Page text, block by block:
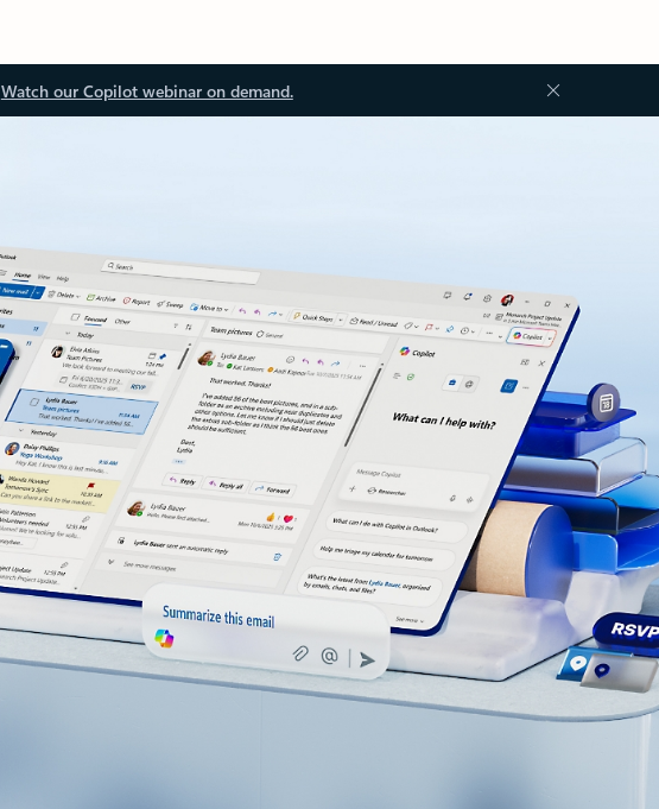
Watch our Copilot webinar on demand.